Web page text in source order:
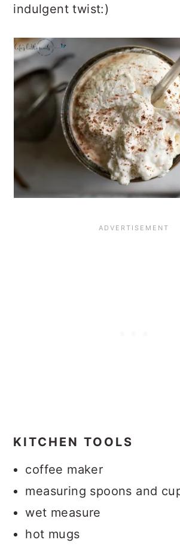
indulgent twist:)
KITCHEN TOOLS
coffee maker
measuring spoons and
wet measure
hot mugs